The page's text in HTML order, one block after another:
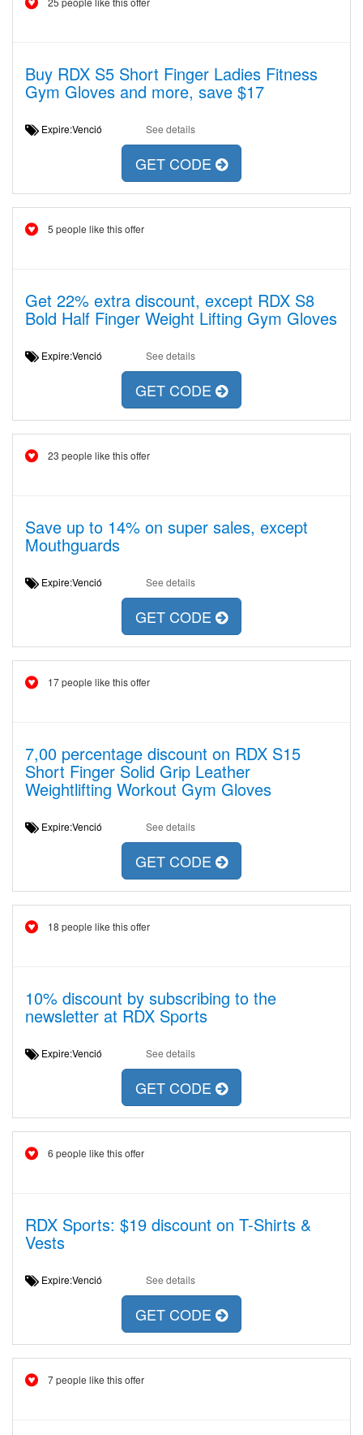
Buy RDX S5 Short Finger Ladies Fitness
Gym Gloves and more, save $17
Expire:Venció See details
GET CODE
5 people like this offer
Get 22% extra discount, except RDX S8
Bold Half Finger Weight Lifting Gym Gloves
Expire:Venció See details
GET CODE
23 people like this offer
Save up to 14% on super sales, except
Mouthguards
Expire:Venció See details
GET CODE
17 people like this offer
7,00 percentage discount on RDX S15
Short Finger Solid Grip Leather
Weightlifting Workout Gym Gloves
Expire:Venció See details
GET CODE
18 people like this offer
10% discount by subscribing to the
newsletter at RDX Sports
Expire:Venció See details
GET CODE
6 people like this offer
RDX Sports: $19 discount on T-Shirts &
Vests
Expire:Venció See details
GET CODE
7 people like this offer